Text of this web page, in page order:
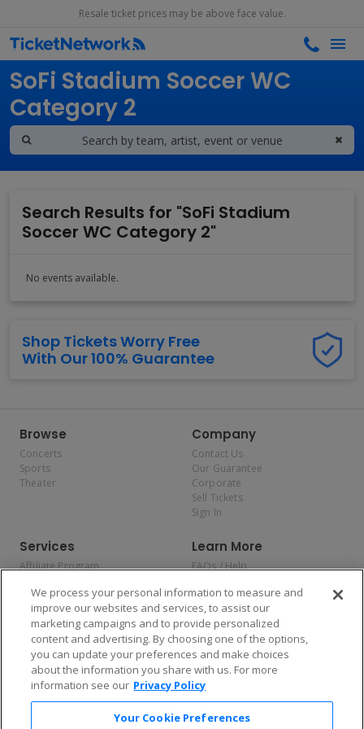
Resale ticket prices may be above face value.
Search results for
SoFi Stadium Soccer WC
Category 2
Search Results for "SoFi Stadium
Soccer WC Category 2"
No events available.
Shop Tickets Worry Free
With Our 100% Guarantee
Browse
Concerts
Sports
Theater
Company
Contact Us
Our Guarantee
Corporate
Sell Tickets
Sign In
Services
Affiliate Program
Allianz
Affirm
Learn More
FAQs / Help
Privacy Policy
Consumer Privacy Rights
Do Not Sell or Share My
Personal Information
Privacy Preferences
COVID-19 Response
Enjoy $10 off your tickets — just download the app!
We process your personal information to measure and
improve our websites and services, to assist our
marketing campaigns and to provide personalized
content and advertising. By choosing one of the options,
you can update your preferences and make choices
about the information you share with us. For more
information see our Privacy Policy
Your Cookie Preferences